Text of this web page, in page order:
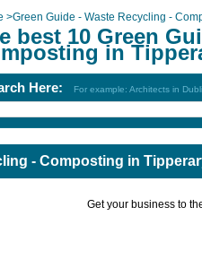
>Green Guide - Waste Recycling -
best 10 Green
in
Here: For example: Architects in
- Composting in
Get your business to